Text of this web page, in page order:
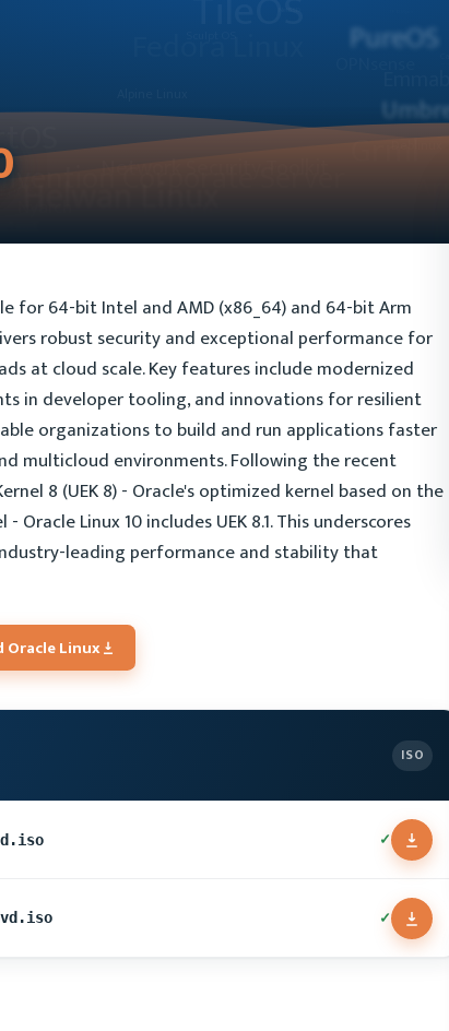
for 64-bit Intel and AMD (x86_64) and 64-bit Arm
robust security and exceptional performance for
at cloud scale. Key features include modernized
in developer tooling, and innovations for resilient
organizations to build and run applications faster
multicloud environments. Following the recent
8 (UEK 8) - Oracle's optimized kernel based on the
Linux 10 includes UEK 8.1. This underscores
leading performance and stability that
Oracle Linux
ISO
✓
✓